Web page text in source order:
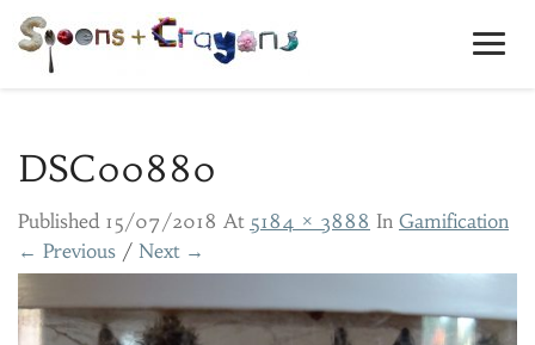
DSC00880
Published 15/07/2018 At 5184 × 3888 In Gamification
← Previous / Next →